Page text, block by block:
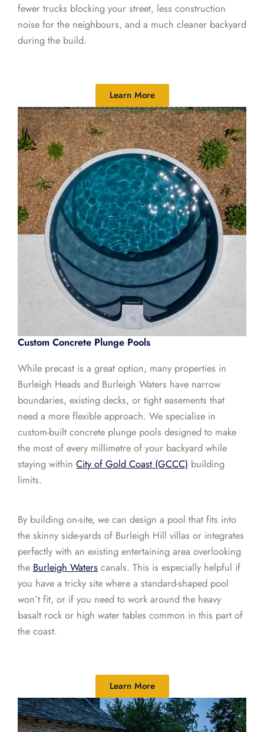
fewer trucks blocking your street, less construction
noise for the neighbours, and a much cleaner backyard
during the build.
Learn More
Custom Concrete Plunge Pools
While precast is a great option, many properties in
Burleigh Heads and Burleigh Waters have narrow
boundaries, existing decks, or tight easements that
need a more flexible approach. We specialise in
custom-built concrete plunge pools designed to make
the most of every millimetre of your backyard while
staying within City of Gold Coast (GCCC) building
limits.
By building on-site, we can design a pool that fits into
the skinny side-yards of Burleigh Hill villas or integrates
perfectly with an existing entertaining area overlooking
the Burleigh Waters canals. This is especially helpful if
you have a tricky site where a standard-shaped pool
won’t fit, or if you need to work around the heavy
basalt rock or high water tables common in this part of
the coast.
Learn More